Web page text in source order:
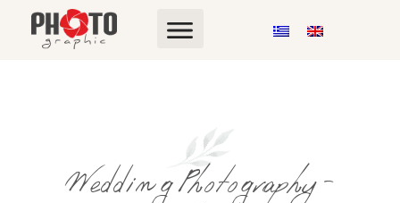
Wedding Photography -